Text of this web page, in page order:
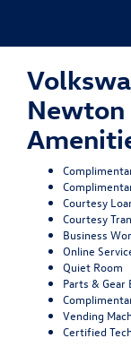
Newton
Courtesy
Courtesy
Business
Online
Quiet Room
Parts & Gear
Vending
Certified